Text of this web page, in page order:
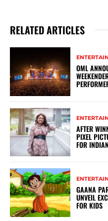
RELATED ARTICLES
OML
AFTER
PIXEL
FOR
GAANA
UNVEIL
FOR KIDS